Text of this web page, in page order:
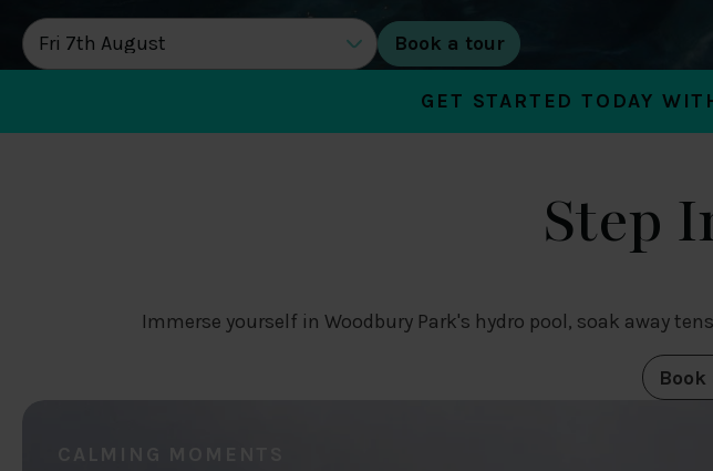
DATE OF TOUR
GET STARTED TODAY
Step
Immerse yourself in Woodbury Park's hydro pool, soak away